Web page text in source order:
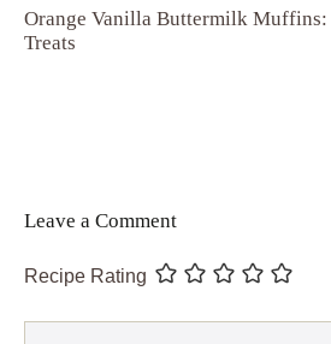
Orange Vanilla Buttermilk Muffins:
Treats
Leave a Comment
Recipe Rating